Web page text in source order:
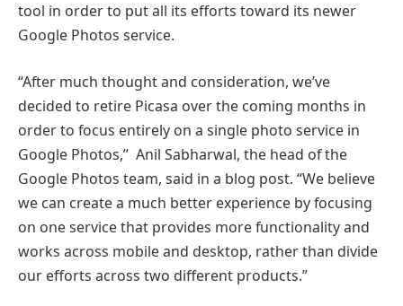
tool in order to put all its efforts toward its newer
Google Photos service.
“After much thought and consideration, we’ve
decided to retire Picasa over the coming months in
order to focus entirely on a single photo service in
Google Photos,” Anil Sabharwal, the head of the
Google Photos team, said in a blog post. “We believe
we can create a much better experience by focusing
on one service that provides more functionality and
works across mobile and desktop, rather than divide
our efforts across two different products.”